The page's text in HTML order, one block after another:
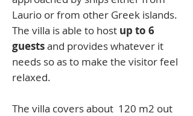
Laurio or from other Greek islands.
The villa is able to host up to 6
guestsand provides whatever it
needs so as to make the visitor feel
relaxed.
The villa covers about 120 m2 out